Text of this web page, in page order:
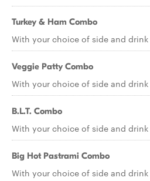
Turkey & Ham Combo
With your choice of side and drink
Veggie Patty Combo
With your choice of side and drink
B.L.T. Combo
With your choice of side and drink
Big Hot Pastrami Combo
With your choice of side and drink